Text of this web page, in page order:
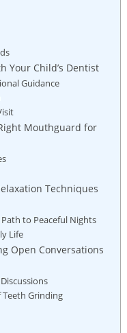
Your Child’s⁢ Dentist
Guidance
Mouthguard for
Techniques
to Peaceful Nights
Life
Open Conversations
⁤Grinding